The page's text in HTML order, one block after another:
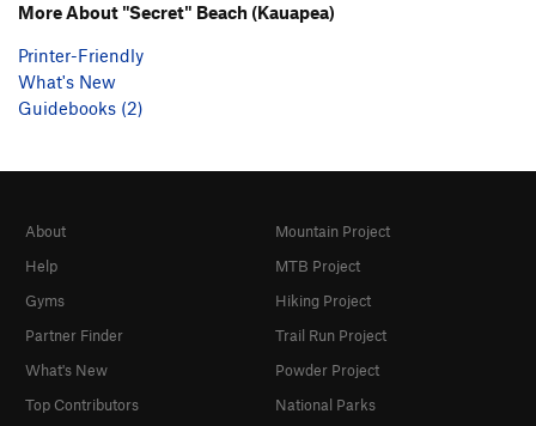
More About "Secret" Beach (Kauapea)
Printer-Friendly
What's New
Guidebooks (2)
About
Help
Gyms
Partner Finder
What's New
Top Contributors
Mountain Project
MTB Project
Hiking Project
Trail Run Project
Powder Project
National Parks